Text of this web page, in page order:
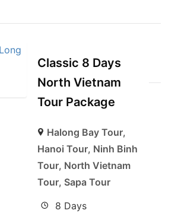
Classic 8 Days
North Vietnam
Tour Package
Halong Bay Tour,
Hanoi Tour, Ninh Binh
Tour, North Vietnam
Tour, Sapa Tour
8 Days